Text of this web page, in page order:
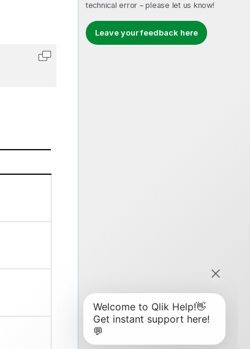
technical error – please let us know!
Leave your feedback here
Copy code to clipboard